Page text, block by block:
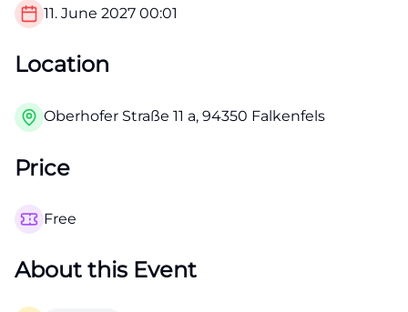
11. June 2027 00:01
Location
Oberhofer Straße 11 a, 94350 Falkenfels
Price
Free
About this Event